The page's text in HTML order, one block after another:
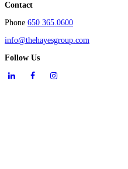
Contact
Phone 650 365.0600
info@thehayesgroup.com
Follow Us